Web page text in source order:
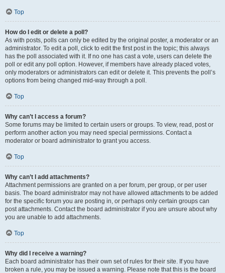
Top
How do I edit or delete a poll?
As with posts, polls can only be edited by the original poster, a moderator or an
administrator. To edit a poll, click to edit the first post in the topic; this always
has the poll associated with it. If no one has cast a vote, users can delete the
poll or edit any poll option. However, if members have already placed votes,
only moderators or administrators can edit or delete it. This prevents the poll’s
options from being changed mid-way through a poll.
Top
Why can’t I access a forum?
Some forums may be limited to certain users or groups. To view, read, post or
perform another action you may need special permissions. Contact a
moderator or board administrator to grant you access.
Top
Why can’t I add attachments?
Attachment permissions are granted on a per forum, per group, or per user
basis. The board administrator may not have allowed attachments to be added
for the specific forum you are posting in, or perhaps only certain groups can
post attachments. Contact the board administrator if you are unsure about why
you are unable to add attachments.
Top
Why did I receive a warning?
Each board administrator has their own set of rules for their site. If you have
broken a rule, you may be issued a warning. Please note that this is the board